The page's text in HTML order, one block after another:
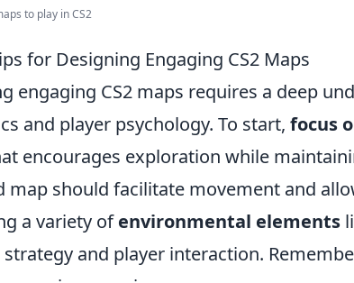
to play in CS2
for Designing Engaging CS2 Maps
engaging CS2 maps requires a deep
and player psychology. To start, focus
encourages exploration while
map should facilitate movement and
a variety ofenvironmental elements
strategy and player interaction.